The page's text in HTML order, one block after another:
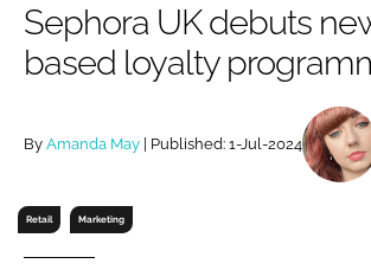
Password
Password
Remember me
Sephora UK debuts
based loyalty
By Amanda May | Published: 1-Jul-2024
Retail Marketing